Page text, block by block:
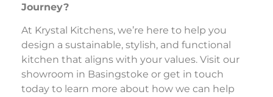
Journey?
At Krystal Kitchens, we’re here to help you
design a sustainable, stylish, and functional
kitchen that aligns with your values. Visit our
showroom in Basingstoke or get in touch
today to learn more about how we can help